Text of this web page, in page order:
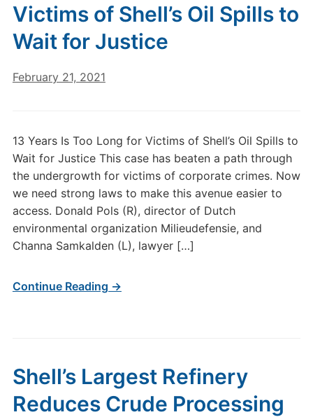
Victims of Shell’s Oil Spills to
Wait for Justice
February 21, 2021
13 Years Is Too Long for Victims of Shell’s Oil Spills to
Wait for Justice This case has beaten a path through
the undergrowth for victims of corporate crimes. Now
we need strong laws to make this avenue easier to
access. Donald Pols (R), director of Dutch
environmental organization Milieudefensie, and
Channa Samkalden (L), lawyer […]
Continue Reading →
Shell’s Largest Refinery
Reduces Crude Processing